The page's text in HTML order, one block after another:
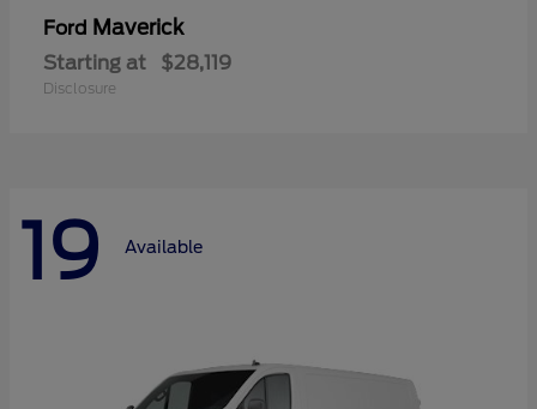
Ford Maverick
Starting at $28,119
Disclosure
19 Available